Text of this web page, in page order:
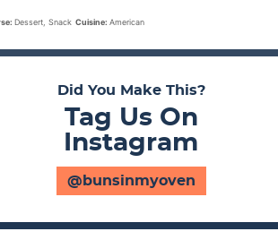
Dessert, Snack Cuisine: American
Did You Make This?
Tag Us On
Instagram
@bunsinmyoven